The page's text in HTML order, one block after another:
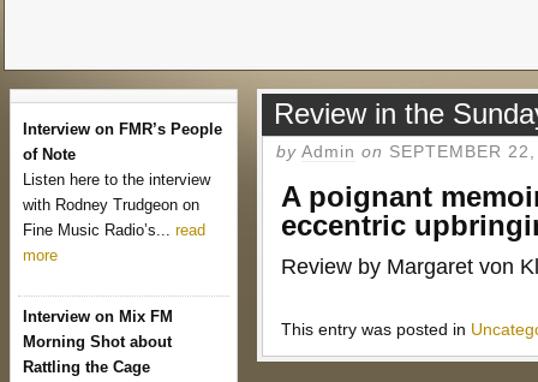
Review in the
by Admin on SEPTEMBER
A poignant
eccentric
Review by Margaret von
This entry was posted in
Interview on FMR’s People
of Note
Listen here to the interview
with Rodney Trudgeon on
Fine Music Radio’s... read
more
Interview on Mix FM
Morning Shot about
Rattling the Cage